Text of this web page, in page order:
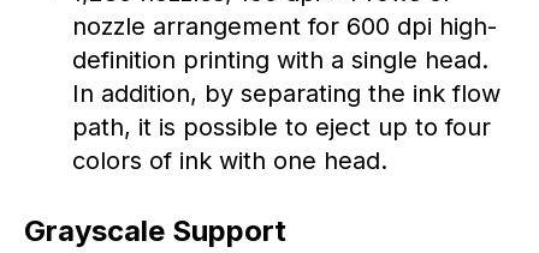
nozzle arrangement for 600 dpi high-
definition printing with a single head.
In addition, by separating the ink flow
path, it is possible to eject up to four
colors of ink with one head.
Grayscale Support